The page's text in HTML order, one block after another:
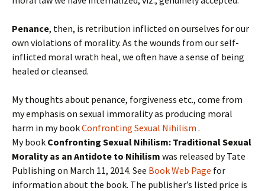
Penance, then, is retribution inflicted on ourselves for our
own violations of morality. As the wounds from our self-
inflicted moral wrath heal, we often have a sense of being
healed or cleansed.
My thoughts about penance, forgiveness etc., come from
my emphasis on sexual immorality as producing moral
harm in my bookConfronting Sexual Nihilism .
My book Confronting Sexual Nihilism: Traditional Sexual
Morality as an Antidote to Nihilism was released by Tate
Publishing on March 11, 2014. See Book Web Page for
information about the book. The publisher’s listed price is